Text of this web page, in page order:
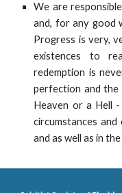
We are
and, for any good
Progress is very,
existences to
redemption is
perfection and the
Heaven or a Hell
circumstances
and as well as in